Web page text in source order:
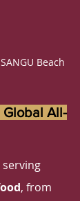
Beach
All-
, from